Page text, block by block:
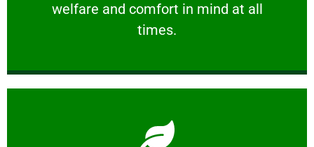
welfare and comfort ​in mind at all
times.
PROFESSIONAL